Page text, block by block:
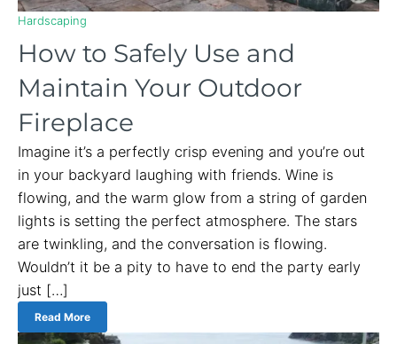
Hardscaping
How to Safely Use and
Maintain Your Outdoor
Fireplace
Imagine it’s a perfectly crisp evening and you’re out
in your backyard laughing with friends. Wine is
flowing, and the warm glow from a string of garden
lights is setting the perfect atmosphere. The stars
are twinkling, and the conversation is flowing.
Wouldn’t it be a pity to have to end the party early
just […]
Read More